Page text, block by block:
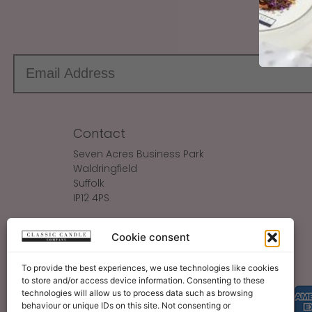
Cookie consent
To provide the best experiences, we use technologies like cookies
to store and/or access device information. Consenting to these
technologies will allow us to process data such as browsing
behaviour or unique IDs on this site. Not consenting or
Sign
Contact
Seven Acres Business Park
Waldringfield
Suffolk
IP12 4PS
Make An Enquiry